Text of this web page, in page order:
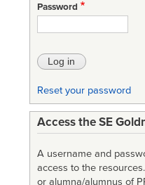
Password
Reset your password
Access the SE
A username and
access to the
or alumna/alumnus of